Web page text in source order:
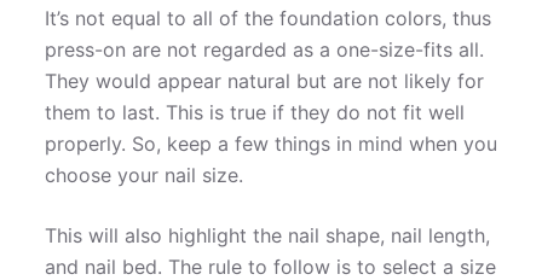
It’s not equal to all of the foundation colors, thus
press-on are not regarded as a one-size-fits all.
They would appear natural but are not likely for
them to last. This is true if they do not fit well
properly. So, keep a few things in mind when you
choose your nail size.
This will also highlight the nail shape, nail length,
and nail bed. The rule to follow is to select a size